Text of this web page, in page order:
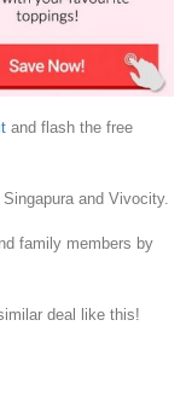
and flash the free
and Vivocity.
family members by
deal like this!